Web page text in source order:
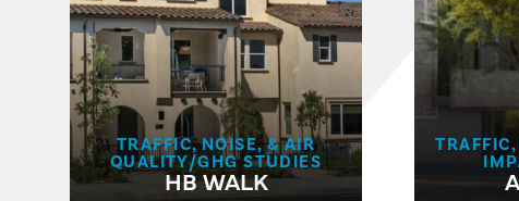
TRAFFIC, NOISE, & AIR
QUALITY/GHG STUDIES
HB WALK